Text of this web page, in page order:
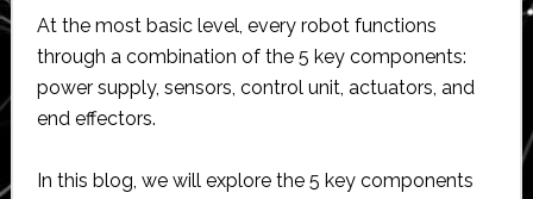
At the most basic level, every robot functions
through a combination of the 5 key components:
power supply, sensors, control unit, actuators, and
end effectors.
In this blog, we will explore the 5 key components